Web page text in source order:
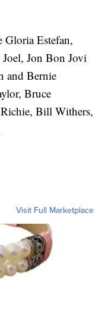
Gloria Estefan,
Jon Bon Jovi
and Bernie
Bruce
Bill Withers,
Visit Full Marketplace